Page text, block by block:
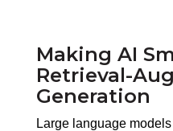
Making AI
Retrieval-
Generation
Large language